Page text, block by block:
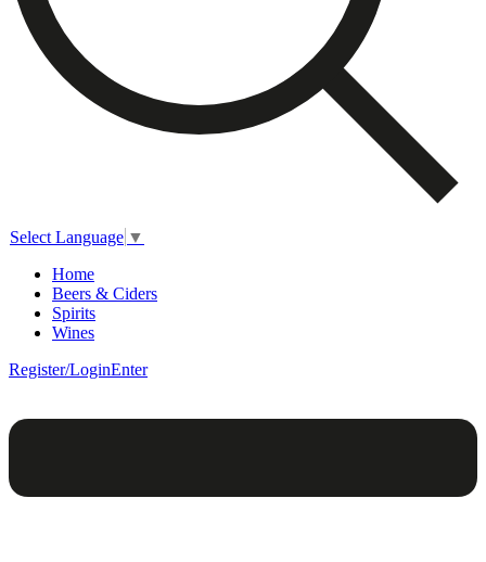
Select Language ▼
Home
Beers & Ciders
Spirits
Wines
Register/LoginEnter